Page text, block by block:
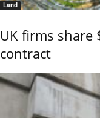
Land
UK firms share
contract